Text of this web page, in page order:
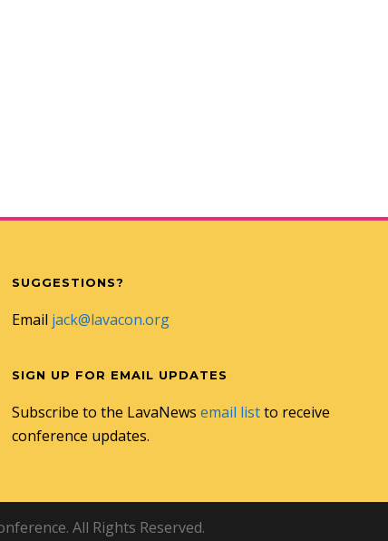
SUGGESTIONS?
Email jack@lavacon.org
SIGN UP FOR EMAIL UPDATES
Subscribe to the LavaNews email listto receive
conference updates.
All Rights Reserved.